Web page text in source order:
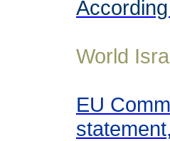
World
EU